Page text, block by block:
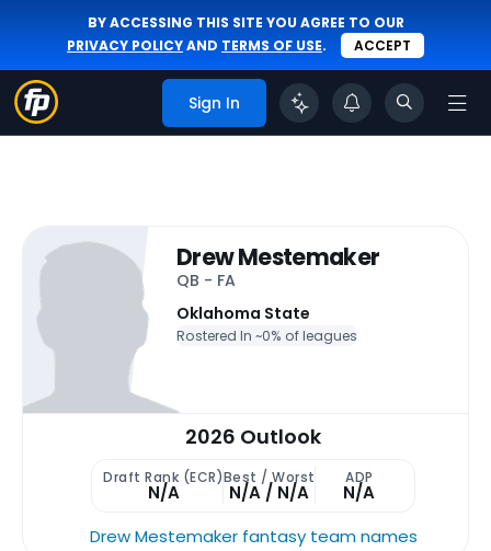
BY ACCESSING THIS SITE YOU AGREE TO OUR
PRIVACY POLICYAND TERMS OF USE. ACCEPT
Sign In
Drew Mestemaker
QB - FA
Oklahoma State
Rostered In ~0% of leagues
2026 Outlook
Draft Rank (ECR)
N/A
Best / Worst
N/A / N/A
ADP
N/A
Drew Mestemaker fantasy team names